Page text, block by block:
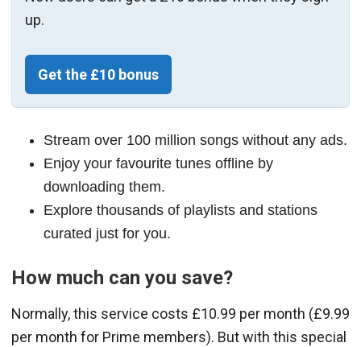
up.
Get the £10 bonus
Stream over 100 million songs without any ads.
Enjoy your favourite tunes offline by
downloading them.
Explore thousands of playlists and stations
curated just for you.
How much can you save?
Normally, this service costs £10.99 per month (£9.99
per month for Prime members). But with this special